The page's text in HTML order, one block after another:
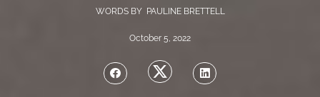
WORDS BY PAULINE BRETTELL
October 5, 2022